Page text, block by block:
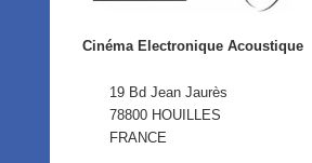
Cinéma Electronique Acoustique
19 Bd Jean Jaurès
78800 HOUILLES
FRANCE